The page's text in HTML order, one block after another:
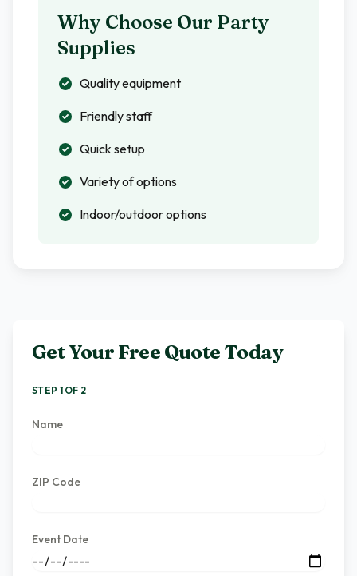
Why Choose Our Party
Supplies
Quality equipment
Friendly staff
Quick setup
Variety of options
Indoor/outdoor options
Get Your Free Quote Today
STEP 1 OF 2
Name
ZIP Code
Event Date